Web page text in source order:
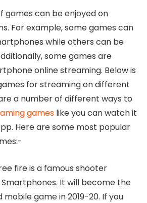
games can be enjoyed on
For example, some games can
while others can be
some games are
online streaming. Below is
for streaming on different
a number of different ways to
games like you can watch it
Here are some most popular
fire is a famous shooter
It will become the
game in 2019-20. If you